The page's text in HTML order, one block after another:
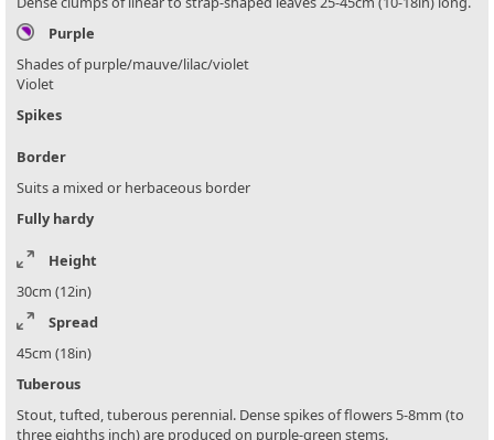
Purple
Shades of purple/mauve/lilac/violet
Violet
Spikes
Border
Suits a mixed or herbaceous border
Fully hardy
Height
30cm (12in)
Spread
45cm (18in)
Tuberous
Stout, tufted, tuberous perennial. Dense spikes of flowers 5-8mm (to
three eighths inch) are produced on purple-green stems.